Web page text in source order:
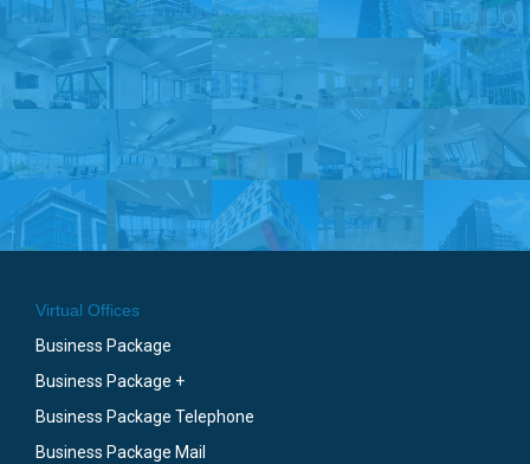
Virtual Offices
Business Package
Business Package +
Business Package Telephone
Business Package Mail